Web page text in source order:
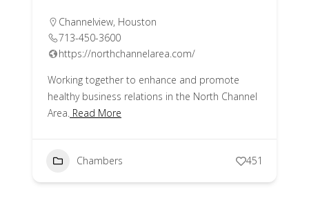
Channelview, Houston
713-450-3600
https://northchannelarea.com/
Working together to enhance and promote
healthy business relations in the North Channel
Area. Read More
Chambers 451